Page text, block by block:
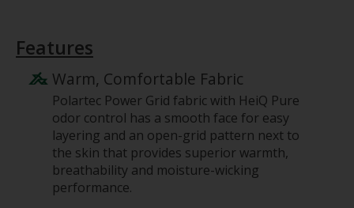
Features
Warm, Comfortable Fabric
Polartec Power Grid fabric with HeiQ Pure
odor control has a smooth face for easy
layering and an open-grid pattern next to
the skin that provides superior warmth,
breathability and moisture-wicking
performance.